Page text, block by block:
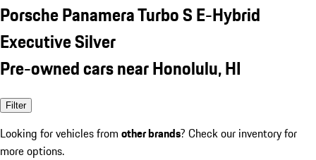
Porsche Panamera Turbo S E-Hybrid
Executive Silver
Pre-owned cars near Honolulu, HI
Filter
Looking for vehicles from other brands? Check our inventory for
more options.